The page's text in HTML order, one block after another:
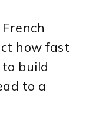
how fast
build
to a